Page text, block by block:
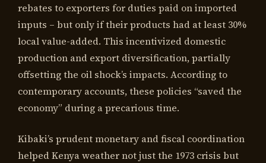
rebates to exporters for duties paid on imported
inputs – but only if their products had at least 30%
local value-added. This incentivized domestic
production and export diversification, partially
offsetting the oil shock’s impacts. According to
contemporary accounts, these policies “saved the
economy” during a precarious time.
Kibaki’s prudent monetary and fiscal coordination
helped Kenya weather not just the 1973 crisis but